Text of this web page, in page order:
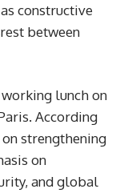
constructive
between
lunch on
According
strengthening
on
and global